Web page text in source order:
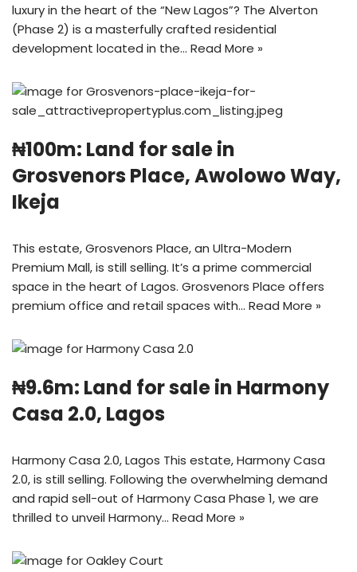
luxury in the heart of the “New Lagos”? The Alverton
(Phase 2) is a masterfully crafted residential
development located in the… Read More »
₦100m: Land for sale in
Grosvenors Place, Awolowo Way,
Ikeja
This estate, Grosvenors Place, an Ultra-Modern
Premium Mall, is still selling. It’s a prime commercial
space in the heart of Lagos. Grosvenors Place offers
premium office and retail spaces with… Read More »
₦9.6m: Land for sale in Harmony
Casa 2.0, Lagos
Harmony Casa 2.0, Lagos This estate, Harmony Casa
2.0, is still selling. Following the overwhelming demand
and rapid sell-out of Harmony Casa Phase 1, we are
thrilled to unveil Harmony… Read More »